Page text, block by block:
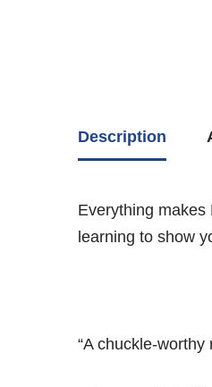
Description
Everything makes
learning to show
“A chuckle-